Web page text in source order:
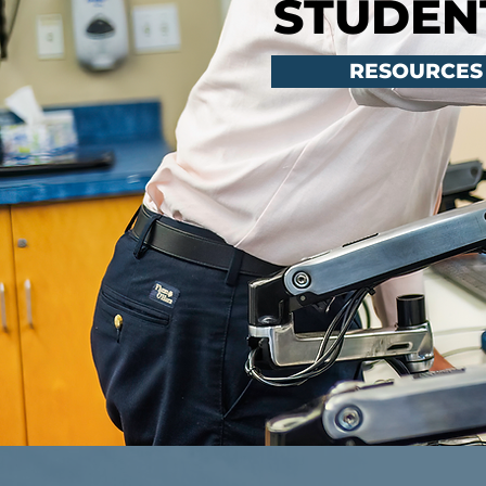
RESOURCES